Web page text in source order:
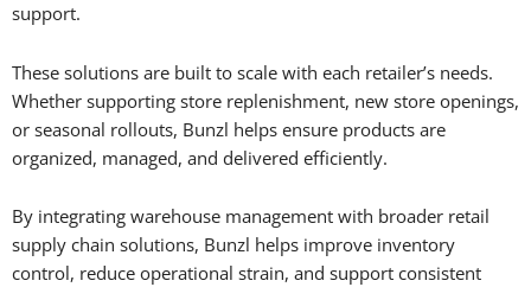
support.
These solutions are built to scale with each retailer’s needs.
Whether supporting store replenishment, new store openings,
or seasonal rollouts, Bunzl helps ensure products are
organized, managed, and delivered efficiently.
By integrating warehouse management with broader retail
supply chain solutions, Bunzl helps improve inventory
control, reduce operational strain, and support consistent